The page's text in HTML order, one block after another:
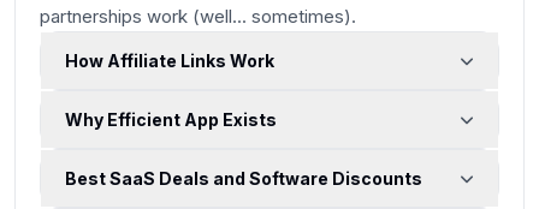
partnerships work (well... sometimes).
How Affiliate Links Work
Why Efficient App Exists
Best SaaS Deals and Software Discounts